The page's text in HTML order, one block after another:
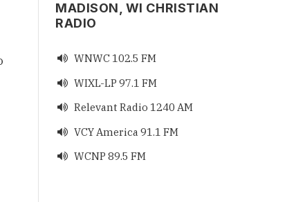
MADISON, WI CHRISTIAN
RADIO
 WNWC 102.5 FM
 WIXL-LP 97.1 FM
 Relevant Radio 1240 AM
 VCY America 91.1 FM
 WCNP 89.5 FM